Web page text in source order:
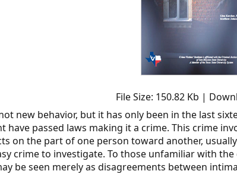
File Size: 150.82 Kb |
new behavior, but it has only been in the last
have passed laws making it a crime. This crime
on the part of one person toward another,
crime to investigate. To those unfamiliar with
be seen merely as disagreements between